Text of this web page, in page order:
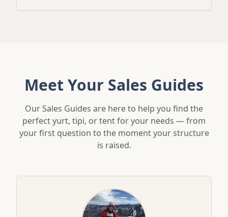
Meet Your Sales Guides
Our Sales Guides are here to help you find the
perfect yurt, tipi, or tent for your needs — from
your first question to the moment your structure
is raised.